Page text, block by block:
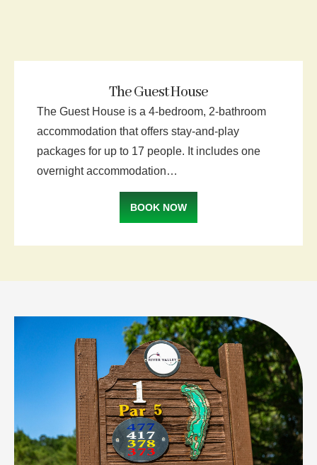
The Guest House
The Guest House is a 4-bedroom, 2-bathroom
accommodation that offers stay-and-play
packages for up to 17 people. It includes one
overnight accommodation…
BOOK NOW